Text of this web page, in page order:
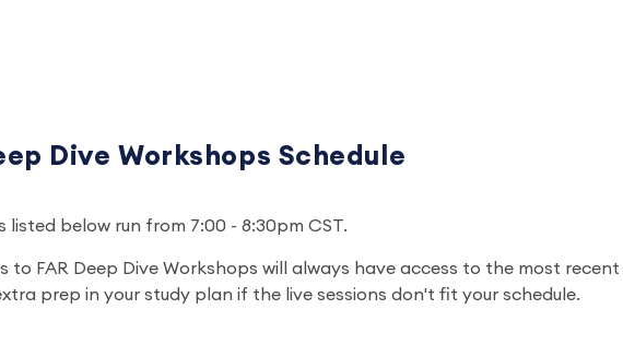
Dive Workshops Schedule
listed below run from 7:00 - 8:30pm CST.
to FAR Deep Dive Workshops will always have access to the most
prep in your study plan if the live sessions don't fit your schedule.